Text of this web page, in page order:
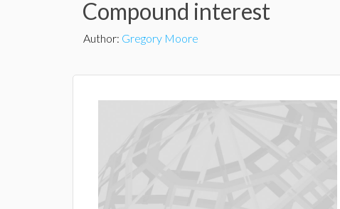
Compound interest
Author: Gregory Moore